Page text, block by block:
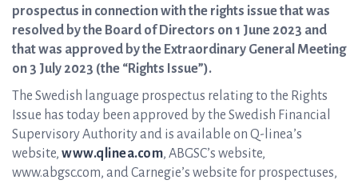
prospectus in connection with the rights issue that was
resolved by the Board of Directors on 1 June 2023 and
that was approved by the Extraordinary General Meeting
on 3 July 2023 (the “Rights Issue”).
The Swedish language prospectus relating to the Rights
Issue has today been approved by the Swedish Financial
Supervisory Authority and is available on Q-linea’s
website, www.qlinea.com, ABGSC’s website,
www.abgsc.com, and Carnegie’s website for prospectuses,